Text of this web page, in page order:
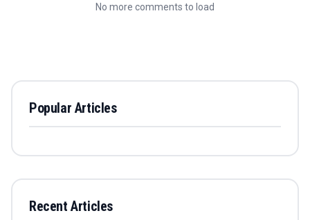
No more comments to load
Popular Articles
Recent Articles